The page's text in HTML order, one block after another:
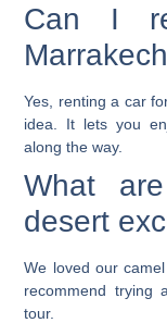
Can I
Yes, renting a car
idea. It lets you
along the way.
What
desert
We loved our
recommend trying
tour.